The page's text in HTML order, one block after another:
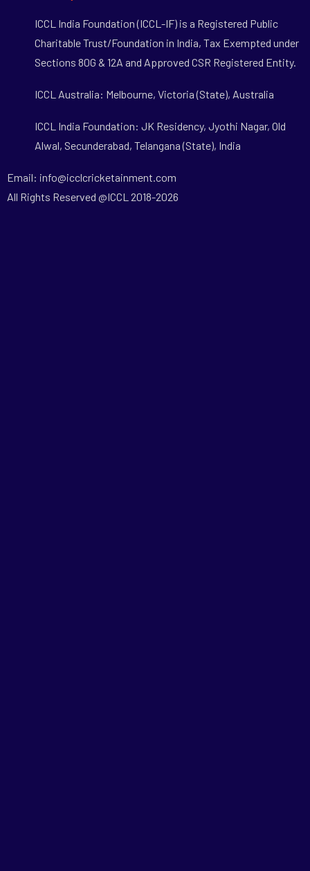
ICCL India Foundation (ICCL-IF) is a Registered Public
Charitable Trust/Foundation in India, Tax Exempted under
Sections 80G & 12A and Approved CSR Registered Entity.
ICCL Australia: Melbourne, Victoria (State), Australia
ICCL India Foundation: JK Residency, Jyothi Nagar, Old
Alwal, Secunderabad, Telangana (State), India
Email: info@icclcricketainment.com
All Rights Reserved @ICCL 2018-2026